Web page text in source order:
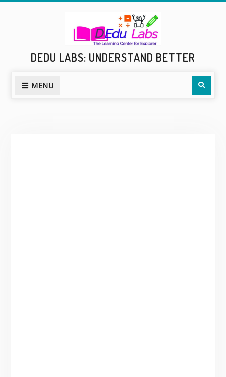
DEDU LABS: UNDERSTAND BETTER
MENU